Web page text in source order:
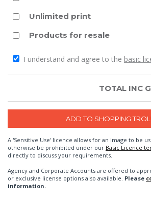
Unlimited print
Products for resale
I understand and agree to the basic
TOTAL INC
A 'Sensitive Use' licence allows for an image to be
otherwise be prohibited under our Basic Licence
directly to discuss your requirements.
Agency and Corporate Accounts are offered to
or exclusive license options also available. Please
information.